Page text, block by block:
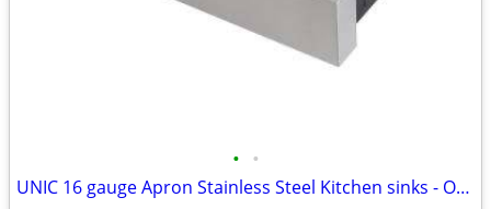
• •
UNIC 16 gauge Apron Stainless Steel Kitchen sinks - On Sale from$299